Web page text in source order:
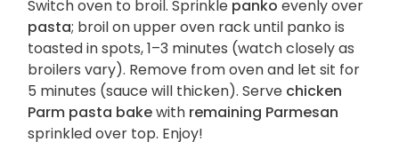
Switch oven to broil. Sprinkle panko evenly over
pasta; broil on upper oven rack until panko is
toasted in spots, 1–3 minutes (watch closely as
broilers vary). Remove from oven and let sit for
5 minutes (sauce will thicken). Serve chicken
Parm pasta bakewith remaining Parmesan
sprinkled over top. Enjoy!